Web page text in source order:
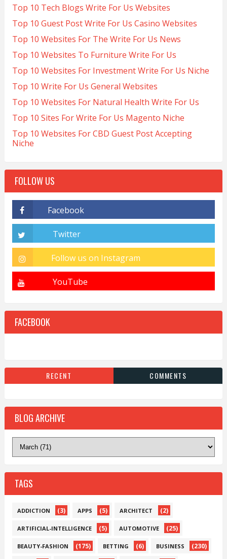
Top 10 Tech Blogs Write For Us Websites
Top 10 Guest Post Write For Us Casino Websites
Top 10 Websites For The Write For Us News
Top 10 Websites To Furniture Write For Us
Top 10 Websites For Investment Write For Us Niche
Top 10 Write For Us General Websites
Top 10 Websites For Natural Health Write For Us
Top 10 Sites For Write For Us Magento Niche
Top 10 Websites For CBD Guest Post Accepting
Niche
FOLLOW US
FACEBOOK
RECENT COMMENTS
BLOG ARCHIVE
TAGS
ADDICTION (3) APPS (5) ARCHITECT (2)
ARTIFICIAL-INTELLIGENCE (5) AUTOMOTIVE (25)
BEAUTY-FASHION (175) BETTING (6) BUSINESS (230)